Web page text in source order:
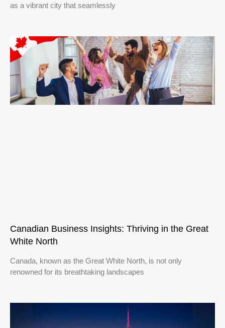
as a vibrant city that seamlessly
Canadian Business Insights: Thriving in the Great
White North
Canada, known as the Great White North, is not only
renowned for its breathtaking landscapes